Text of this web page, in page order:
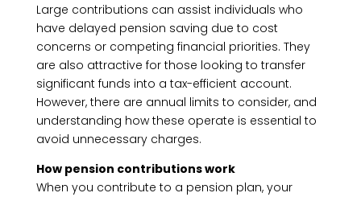
Large contributions can assist individuals who
have delayed pension saving due to cost
concerns or competing financial priorities. They
are also attractive for those looking to transfer
significant funds into a tax-efficient account.
However, there are annual limits to consider, and
understanding how these operate is essential to
avoid unnecessary charges.
How pension contributions work
When you contribute to a pension plan, your